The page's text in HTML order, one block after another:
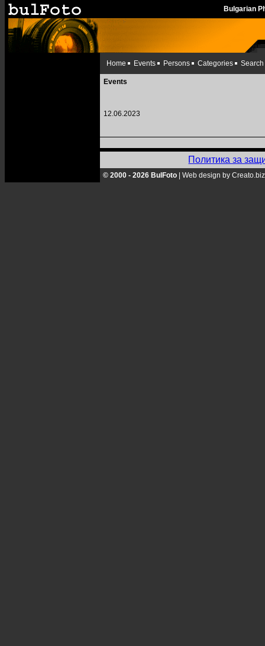
Bulgarian
Home Events Persons Categories Search
Events
12.06.2023
Политика за
© 2000 - 2026 BulFoto Web design by Creato.biz